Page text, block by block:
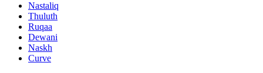
Nastaliq
Thuluth
Ruqaa
Dewani
Naskh
Curve